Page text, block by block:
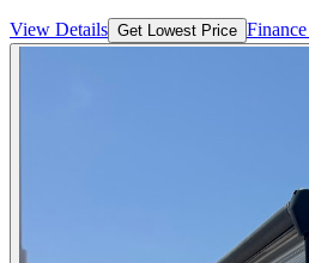
View Details Get Lowest Price